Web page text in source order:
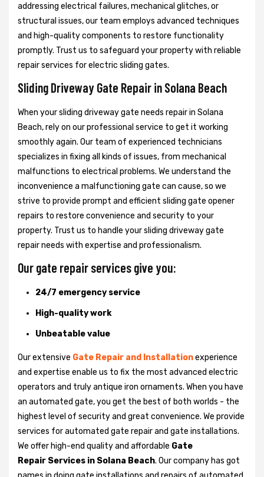
addressing electrical failures, mechanical glitches, or
structural issues, our team employs advanced techniques
and high-quality components to restore functionality
promptly. Trust us to safeguard your property with reliable
repair services for electric sliding gates.
Sliding Driveway Gate Repair in Solana Beach
When your sliding driveway gate needs repair in Solana
Beach, rely on our professional service to get it working
smoothly again. Our team of experienced technicians
specializes in fixing all kinds of issues, from mechanical
malfunctions to electrical problems. We understand the
inconvenience a malfunctioning gate can cause, so we
strive to provide prompt and efficient sliding gate opener
repairs to restore convenience and security to your
property. Trust us to handle your sliding driveway gate
repair needs with expertise and professionalism.
Our gate repair services give you:
24/7 emergency service
High-quality work
Unbeatable value
Our extensive Gate Repair and Installationexperience
and expertise enable us to fix the most advanced electric
operators and truly antique iron ornaments. When you have
an automated gate, you get the best of both worlds - the
highest level of security and great convenience. We provide
services for automated gate repair and gate installations.
We offer high-end quality and affordable Gate
Repair Services in Solana Beach. Our company has got